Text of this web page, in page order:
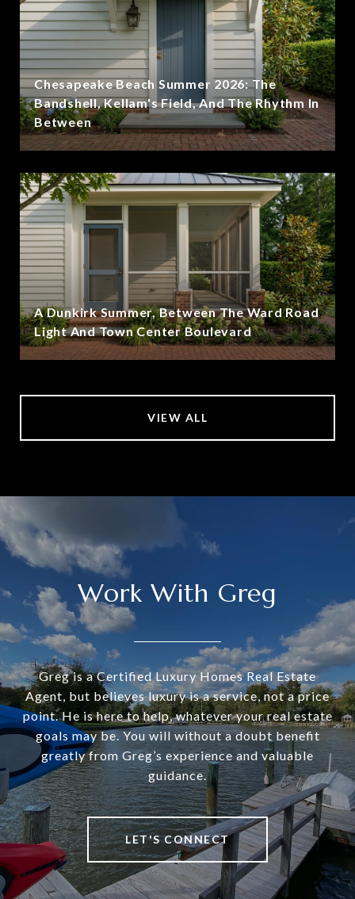
Chesapeake Beach Summer 2026: The
Bandshell, Kellam's Field, And The Rhythm In
Between
A Dunkirk Summer, Between The Ward Road
Light And Town Center Boulevard
VIEW ALL
Work With Greg
Greg is a Certified Luxury Homes Real Estate
Agent, but believes luxury is a service, not a price
point. He is here to help, whatever your real estate
goals may be. You will without a doubt benefit
greatly from Greg’s experience and valuable
guidance.
LET'S CONNECT